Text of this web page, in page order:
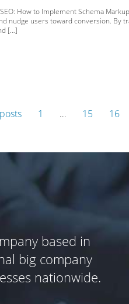
How to Implement Schema
nudge users toward conversion. By
[…]
1 … 15 16
based in
big company
nationwide.